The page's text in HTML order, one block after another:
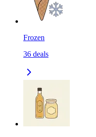
Frozen
36 deals